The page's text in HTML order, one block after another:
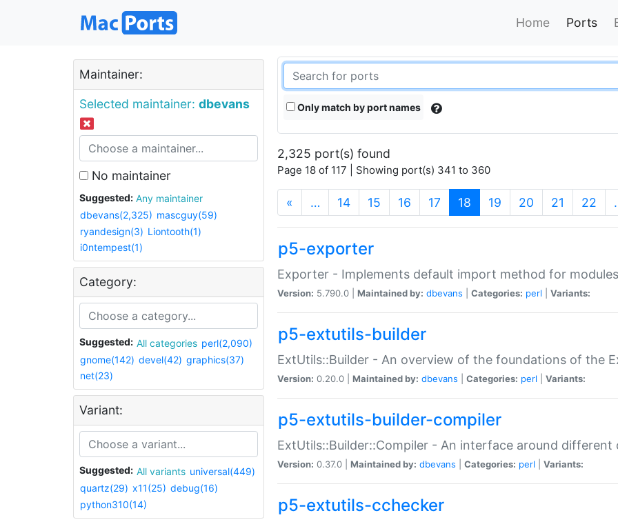
Home Ports
Maintainer:
Selected maintainer: dbevans
No maintainer
Suggested:
Any maintainer
dbevans(2,325) mascguy(59)
ryandesign(3) Liontooth(1)
i0ntempest(1)
Category:
Suggested: All categories perl(2,090)
gnome(142) devel(42) graphics(37)
net(23)
Variant:
Suggested: All variants universal(449)
quartz(29) x11(25) debug(16)
python310(14)
Only match by port names
2,325 port(s) found
Page 18 of 117 | Showing port(s) 341 to 360
« … 14 15 16 17 18 (current)
19 20 21 22
p5-exporter
Exporter - Implements default import method for modules
Version: 5.790.0 | Maintained by: dbevans Categories: perl Variants:
p5-extutils-builder
ExtUtils::Builder - An overview of the foundations of the
Version: 0.20.0 | Maintained by: dbevans Categories: perl Variants:
p5-extutils-builder-compiler
ExtUtils::Builder::Compiler - An interface around different
Version: 0.37.0 | Maintained by: dbevans Categories: perl Variants:
p5-extutils-cchecker